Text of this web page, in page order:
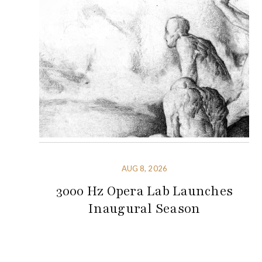
AUG 8, 2026
3000 Hz Opera Lab Launches
Inaugural Season